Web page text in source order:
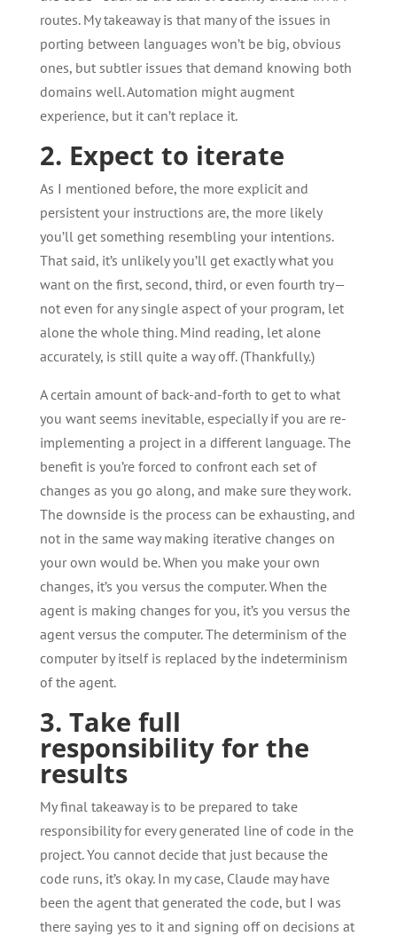
routes. My takeaway is that many of the issues in
porting between languages won’t be big, obvious
ones, but subtler issues that demand knowing both
domains well. Automation might augment
experience, but it can’t replace it.
2. Expect to iterate
As I mentioned before, the more explicit and
persistent your instructions are, the more likely
you’ll get something resembling your intentions.
That said, it’s unlikely you’ll get exactly what you
want on the first, second, third, or even fourth try—
not even for any single aspect of your program, let
alone the whole thing. Mind reading, let alone
accurately, is still quite a way off. (Thankfully.)
A certain amount of back-and-forth to get to what
you want seems inevitable, especially if you are re-
implementing a project in a different language. The
benefit is you’re forced to confront each set of
changes as you go along, and make sure they work.
The downside is the process can be exhausting, and
not in the same way making iterative changes on
your own would be. When you make your own
changes, it’s you versus the computer. When the
agent is making changes for you, it’s you versus the
agent versus the computer. The determinism of the
computer by itself is replaced by the indeterminism
of the agent.
3. Take full
responsibility for the
results
My final takeaway is to be prepared to take
responsibility for every generated line of code in the
project. You cannot decide that just because the
code runs, it’s okay. In my case, Claude may have
been the agent that generated the code, but I was
there saying yes to it and signing off on decisions at